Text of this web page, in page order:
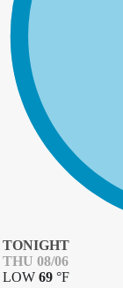
TONIGHT
THU 08/06
LOW 69 °F